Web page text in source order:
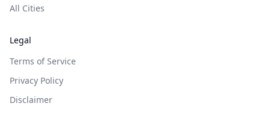
All Cities
Legal
Terms of Service
Privacy Policy
Disclaimer